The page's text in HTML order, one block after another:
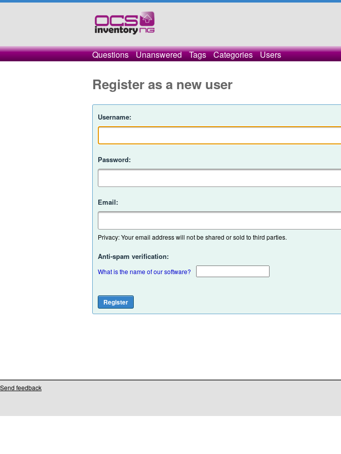
Questions Unanswered Tags Categories Users
Register as a new user
Username:
Password:
Email:
Privacy: Your email address will not be shared or sold to third parties.
Anti-spam verification:
What is the name of our software?
Send feedback